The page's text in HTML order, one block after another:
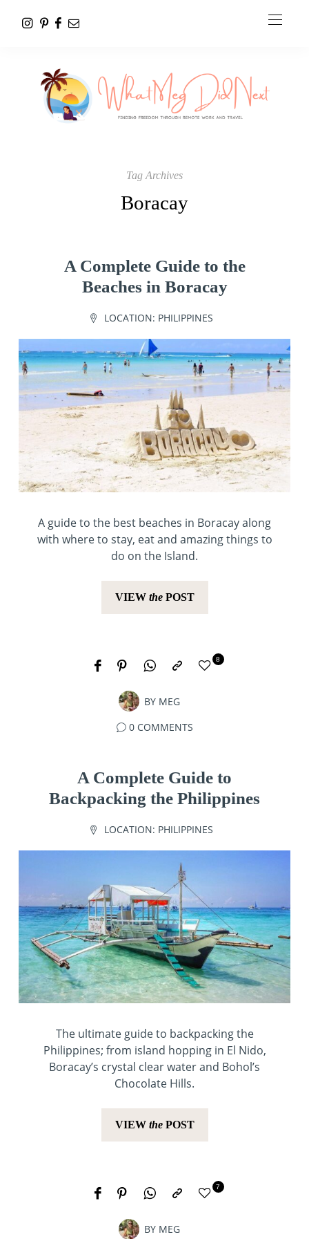
Tag Archives
Boracay
A Complete Guide to the
Beaches in Boracay
LOCATION: PHILIPPINES
A guide to the best beaches in Boracay along
with where to stay, eat and amazing things to
do on the Island.
VIEW thePOST
BY MEG
8
0 COMMENTS
A Complete Guide to
Backpacking the Philippines
LOCATION: PHILIPPINES
The ultimate guide to backpacking the
Philippines; from island hopping in El Nido,
Boracay’s crystal clear water and Bohol’s
Chocolate Hills.
VIEW thePOST
BY MEG
7